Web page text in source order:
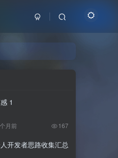
1
月前 167
开发者思路收集汇总